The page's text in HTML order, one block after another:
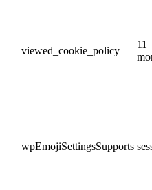
viewed_cookie_policy
11
wpEmojiSettingsSupports